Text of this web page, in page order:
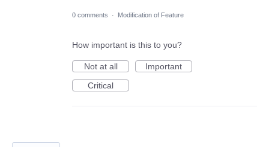
0 comments · Modification of Feature
How important is this to you?
Not at all
Important
Critical